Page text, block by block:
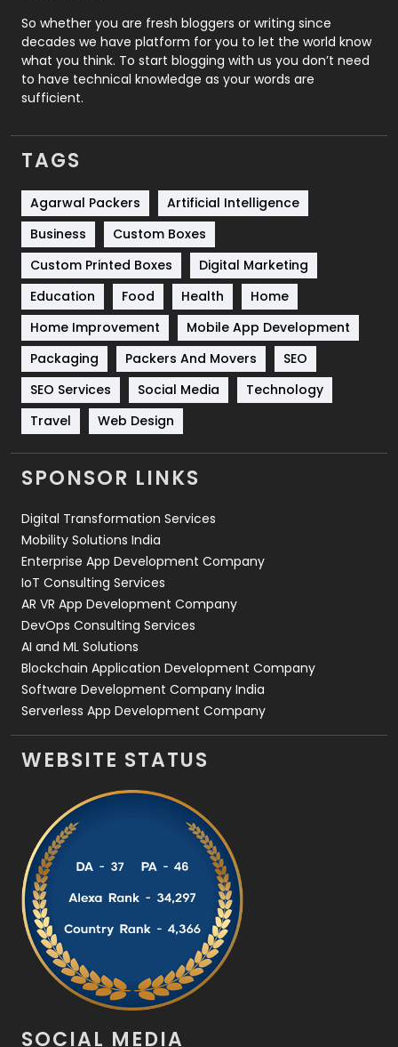
Roofing
Security
1
SEO
SEO Basics
9
Services
Shopping
Software Development
Solar Energy
Sports
83
Technical SEO
Technology
Travel
Videography
2
Web Development
So whether you are fresh bloggers or writing since
decades we have platform for you to let the world know
what you think. To start blogging with us you don’t need
to have technical knowledge as your words are
sufficient.
TAGS
Agarwal Packers
Artificial Intelligence
Business
Custom Boxes
Custom Printed Boxes
Digital Marketing
Education
Food Health
Home
Home Improvement
Mobile App Development
Packaging
Packers And Movers
SEO
SEO Services
Social Media
Technology
Travel
Web Design
SPONSOR LINKS
Digital Transformation Services
Mobility Solutions India
Enterprise App Development Company
IoT Consulting Services
AR VR App Development Company
DevOps Consulting Services
AI and ML Solutions
Blockchain Application Development Company
Software Development Company India
Serverless App Development Company
WEBSITE STATUS
SOCIAL MEDIA